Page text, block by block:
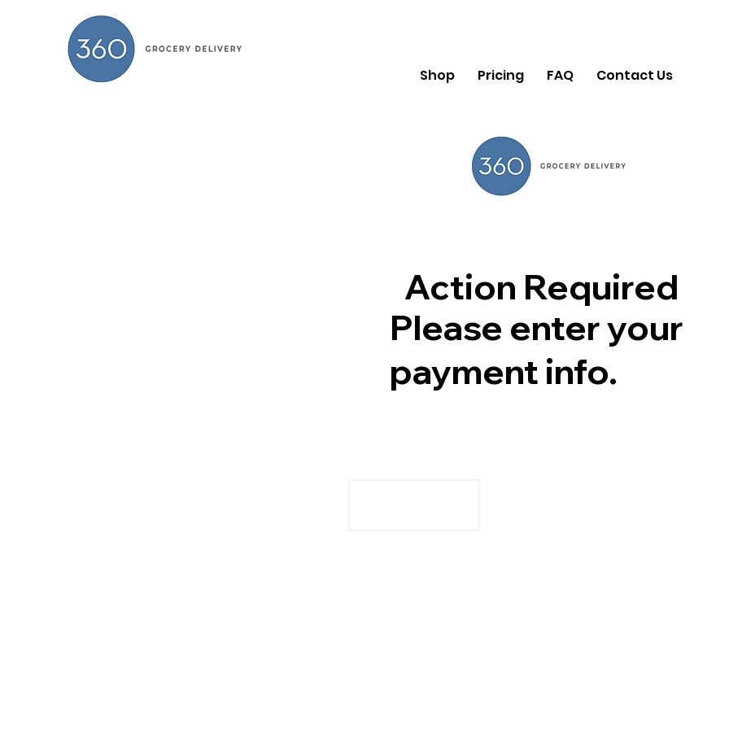
Shop Pricing FAQ Contact Us
Action Required
Please enter your
payment info.